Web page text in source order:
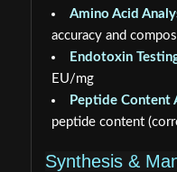
Amino Acid
accuracy and
Endotoxin
EU/mg
Peptide Content
peptide content
Synthesis &